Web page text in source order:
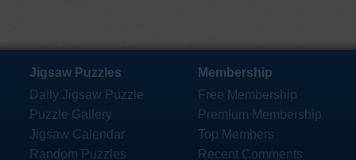
Jigsaw Puzzles
Daily Jigsaw Puzzle
Puzzle Gallery
Jigsaw Calendar
Random Puzzles
Membership
Free Membership
Premium Membership
Top Members
Recent Comments